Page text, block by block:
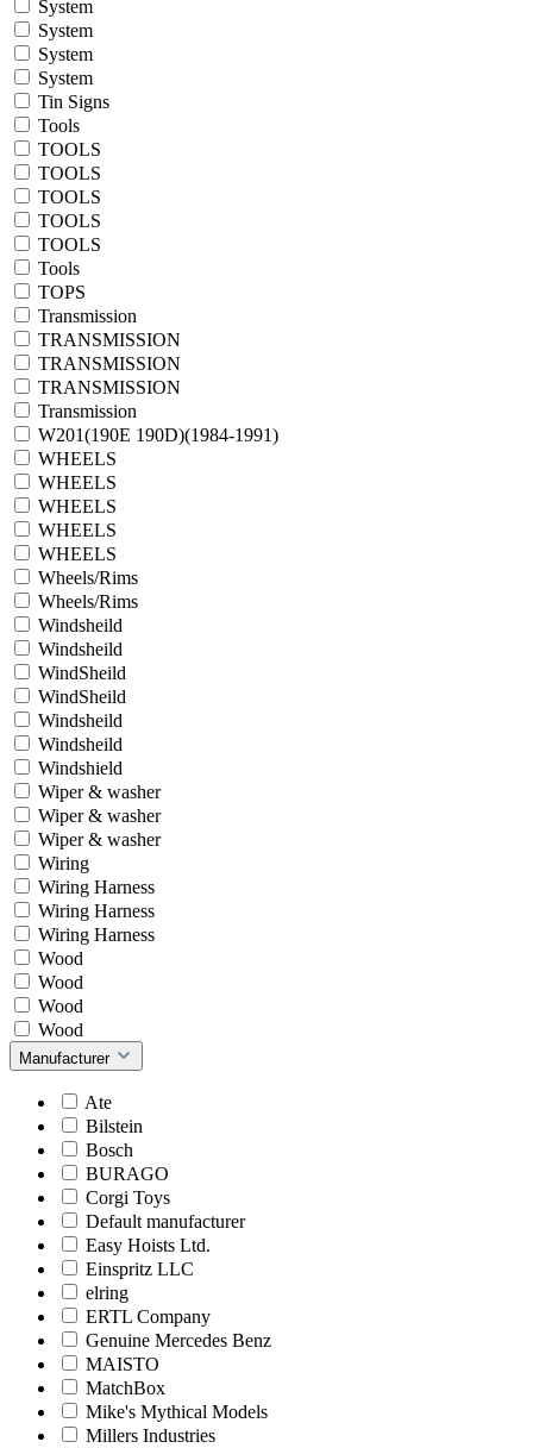
System
System
System
System
Tin Signs
Tools
TOOLS
TOOLS
TOOLS
TOOLS
TOOLS
Tools
TOPS
Transmission
TRANSMISSION
TRANSMISSION
TRANSMISSION
Transmission
W201(190E 190D)(1984-1991)
WHEELS
WHEELS
WHEELS
WHEELS
WHEELS
Wheels/Rims
Wheels/Rims
Windsheild
Windsheild
WindSheild
WindSheild
Windsheild
Windsheild
Windshield
Wiper & washer
Wiper & washer
Wiper & washer
Wiring
Wiring Harness
Wiring Harness
Wiring Harness
Wood
Wood
Wood
Wood
Manufacturer
Ate
Bilstein
Bosch
BURAGO
Corgi Toys
Default manufacturer
Easy Hoists Ltd.
Einspritz LLC
elring
ERTL Company
Genuine Mercedes Benz
MAISTO
MatchBox
Mike's Mythical Models
Millers Industries